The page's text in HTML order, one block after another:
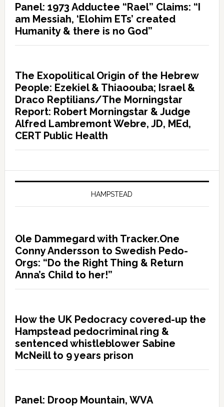
Panel: 1973 Adductee “Rael” Claims: “I
am Messiah, ‘Elohim ETs’ created
Humanity & there is no God”
The Exopolitical Origin of the Hebrew
People: Ezekiel & Thiaoouba; Israel &
Draco Reptilians/The Morningstar
Report: Robert Morningstar & Judge
Alfred Lambremont Webre, JD, MEd,
CERT Public Health
HAMPSTEAD
Ole Dammegard with Tracker.One
Conny Andersson to Swedish Pedo-
Orgs: “Do the Right Thing & Return
Anna’s Child to her!”
How the UK Pedocracy covered-up the
Hampstead pedocriminal ring &
sentenced whistleblower Sabine
McNeill to 9 years prison
Panel: Droop Mountain, WVA